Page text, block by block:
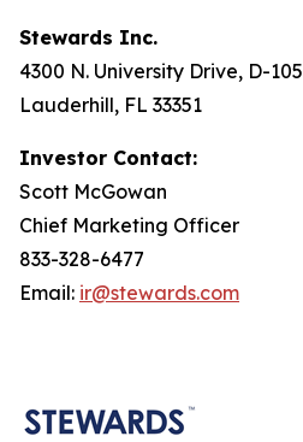
Stewards Inc.
4300 N. University Drive, D-105
Lauderhill, FL 33351
Investor Contact:
Scott McGowan
Chief Marketing Officer
833-328-6477
Email: ir@stewards.com